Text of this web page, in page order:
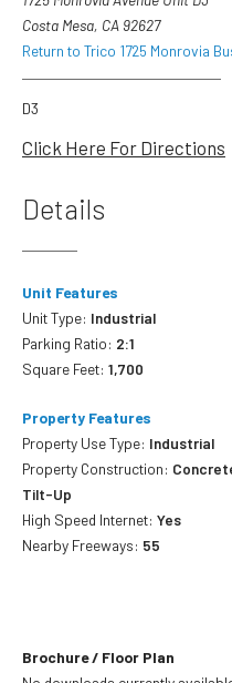
Costa Mesa, CA 92627
Return to Trico 1725 Monrovia
D3
Click Here For Directions
Details
Unit Features
Unit Type: Industrial
Parking Ratio: 2:1
Square Feet: 1,700
Property Features
Property Use Type: Industrial
Property Construction:
Tilt-Up
High Speed Internet: Yes
Nearby Freeways: 55
Brochure / Floor Plan